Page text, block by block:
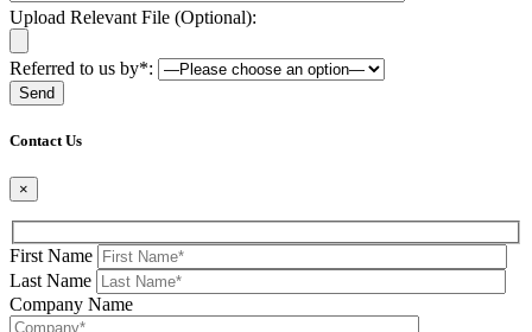
Upload Relevant File (Optional):
Referred to us by*:
Contact Us
×
First Name
Last Name
Company Name